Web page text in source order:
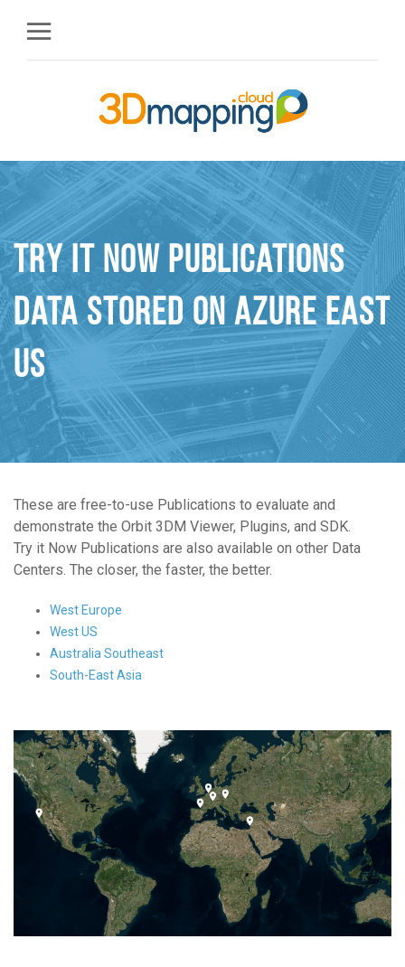
Try it Now Publications
Data stored on Azure East
US
These are free-to-use Publications to evaluate and
demonstrate the Orbit 3DM Viewer, Plugins, and SDK.
Try it Now Publications are also available on other Data
Centers. The closer, the faster, the better.
West Europe
West US
Australia Southeast
South-East Asia